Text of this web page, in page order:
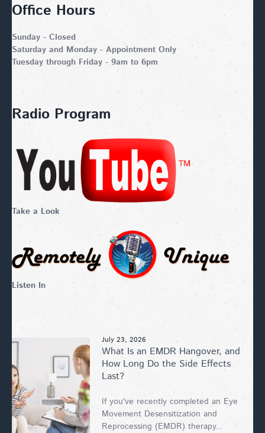
Office Hours
Sunday - Closed
Saturday and Monday - Appointment Only
Tuesday through Friday - 9am to 6pm
Radio Program
Take a Look
Listen In
July 23, 2026
What Is an EMDR Hangover, and
How Long Do the Side Effects
Last?
If you've recently completed an Eye
Movement Desensitization and
Reprocessing (EMDR) therapy...